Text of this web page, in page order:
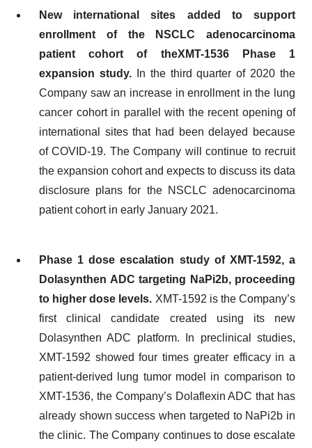
New international sites added to support
enrollment of the
NSCLC adenocarcinoma
patientcohortof theXMT-1536
Phase 1
expansion study.In the third quarter of 2020 the
Company saw an increase in enrollment in the lung
cancer cohort in parallel with the recent opening of
international sites that had been delayed because
of COVID-19. The Company will continue to recruit
the expansion cohort and expects to discuss its data
disclosure plans for the NSCLC adenocarcinoma
patient cohort in early January 2021.
Phase 1 dose escalation study of XMT-1592, a
Dolasynthen ADC targeting NaPi2b, proceeding
to higher dose levels. XMT-1592 is the Company’s
first clinical candidate created using its new
Dolasynthen ADC platform. In preclinical studies,
XMT-1592 showed four times greater efficacy in a
patient-derived lung tumor model in comparison to
XMT-1536, the Company’s Dolaflexin ADC that has
already shown success when targeted to NaPi2b in
the clinic. The Company continues to dose escalate